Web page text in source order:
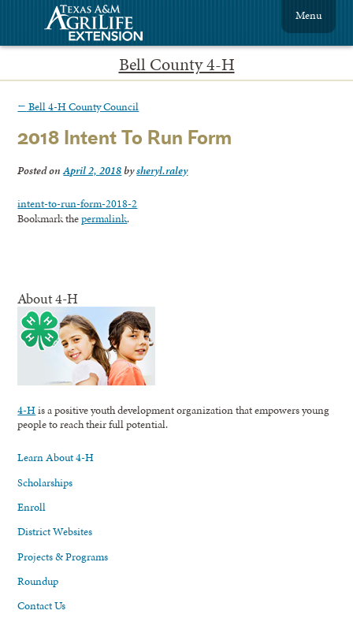
Bell County 4-H
Menu
← Bell 4-H County Council
2018 Intent To Run Form
Posted onApril 2, 2018bysheryl.raley
intent-to-run-form-2018-2
Bookmark thepermalink.
About 4-H
4-His a positive youth development organization that empowers young
people to reach their full potential.
Learn About 4-H
Scholarships
Enroll
District Websites
Projects & Programs
Roundup
Contact Us